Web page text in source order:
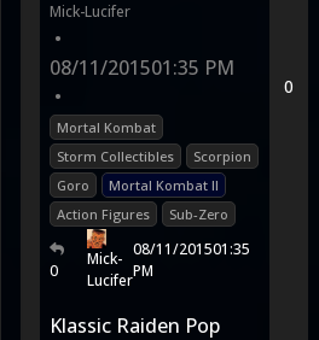
Mick-Lucifer
•
08/11/201501:35 PM
•
Mortal Kombat
Storm Collectibles
Scorpion
Goro
Mortal Kombat II
Action Figures
Sub-Zero
0
Mick-
Lucifer
08/11/201501:35
PM
0
Klassic Raiden Pop